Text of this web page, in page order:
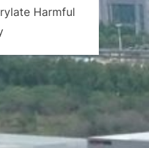
Harmful